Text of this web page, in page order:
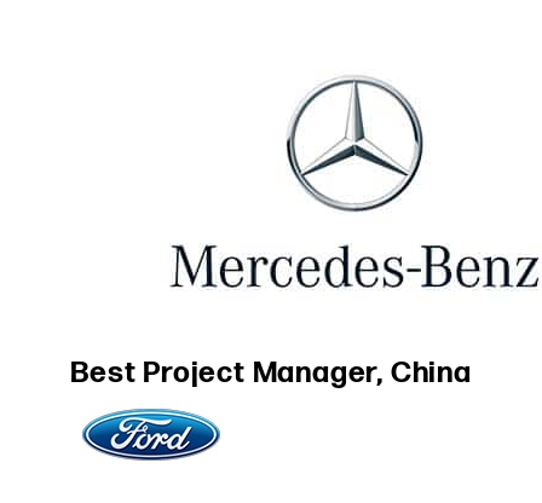
Best Project Manager, China